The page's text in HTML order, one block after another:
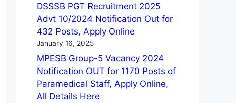
DSSSB PGT Recruitment 2025
Advt 10/2024 Notification Out for
432 Posts, Apply Online
January 16, 2025
MPESB Group-5 Vacancy 2024
Notification OUT for 1170 Posts of
Paramedical Staff, Apply Online,
All Details Here